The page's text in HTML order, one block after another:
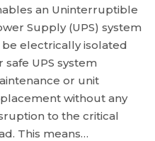
an Uninterruptible
Supply (UPS) system
electrically isolated
safe UPS system
or unit
without any
to the critical
This means…